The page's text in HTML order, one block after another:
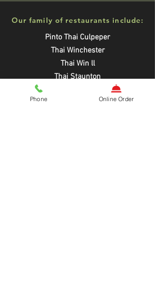
Our family of restaurants include:
Pinto Thai Culpeper
Thai Winchester
Thai Win ll
Thai Staunton
Phone Online Order